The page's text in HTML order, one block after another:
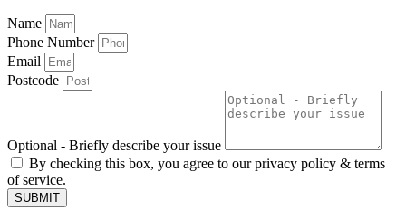
Name
Phone Number
Email
Postcode
Optional - Briefly describe your issue
By checking this box, you agree to our privacy policy & terms
of service.
SUBMIT